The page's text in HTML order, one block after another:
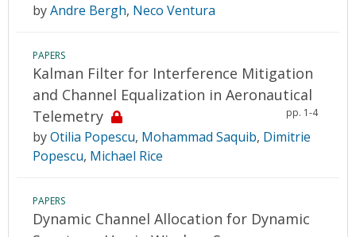
byAndre Bergh, Neco Ventura
PAPERS
Kalman Filter for Interference Mitigation
and Channel Equalization in Aeronautical
Telemetry
pp. 1-4
byOtilia Popescu, Mohammad Saquib, Dimitrie
Popescu, Michael Rice
PAPERS
Dynamic Channel Allocation for Dynamic